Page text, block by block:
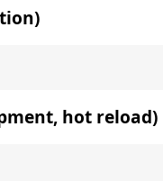
hot reload)